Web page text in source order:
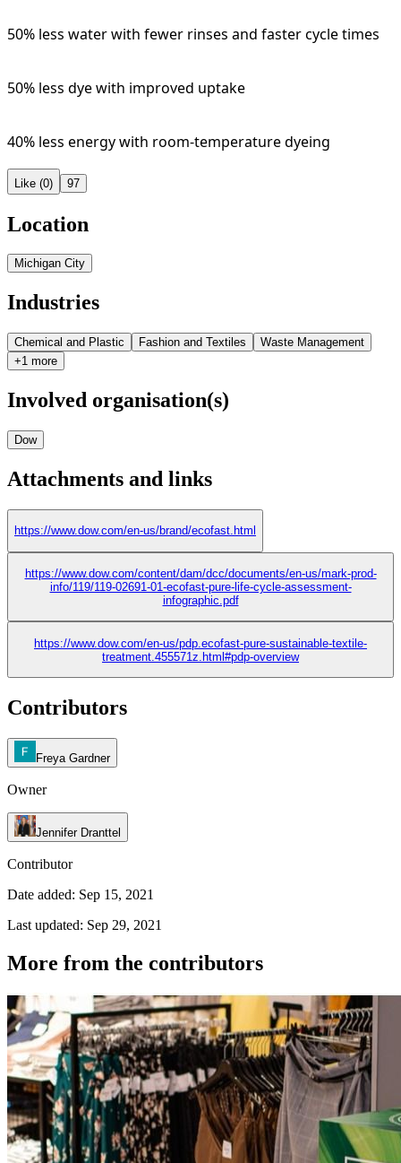
50% less water with fewer rinses and faster cycle times
50% less dye with improved uptake
40% less energy with room-temperature dyeing
Like (0) 97
Location
Michigan City
Industries
Chemical and Plastic Fashion and Textiles
Waste Management
+1 more
Involved organisation(s)
Dow
Attachments and links
https://www.dow.com/en-us/brand/ecofast.html
https://www.dow.com/content/dam/dcc/documents/en-us/mark-prod-
info/119/119-02691-01-ecofast-pure-life-cycle-assessment-
infographic.pdf
https://www.dow.com/en-us/pdp.ecofast-pure-sustainable-textile-
treatment.455571z.html#pdp-overview
Contributors
Freya Gardner
Owner
Jennifer Dranttel
Contributor
Date added: Sep 15, 2021
Last updated: Sep 29, 2021
More from the contributors